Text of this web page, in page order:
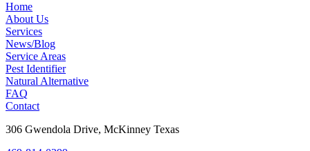
Home
About Us
Services
News/Blog
Service Areas
Pest Identifier
Natural Alternative
FAQ
Contact
306 Gwendola Drive, McKinney Texas